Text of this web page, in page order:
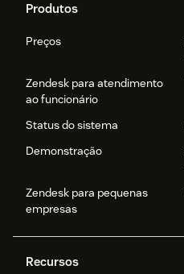
Produtos
Preços
Zendesk para atendimento
ao funcionário
Status do sistema
Demonstração
Zendesk para pequenas
empresas
Recursos